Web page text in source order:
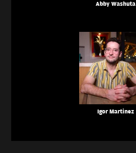
Abby Washuta
Igor Martinez